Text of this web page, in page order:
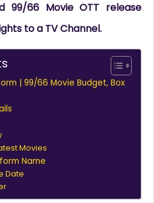
99/66 Movie OTT release
to a TV Channel.
| 99/66 Movie Budget, Box
Movies
Name
Date